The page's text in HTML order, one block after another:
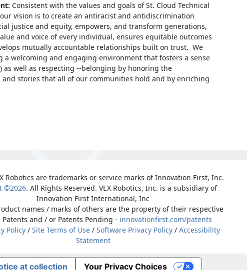
Consistent with the values and goals of St. Cloud Technical
vision is to create an antiracist and antidiscrimination
justice and equity, empowers, and transform generations,
and voice of every individual, ensures equitable outcomes
mutually accountable relationships built on trust. We
a welcoming and engaging environment that fosters a sense
as well as respecting --belonging by honoring the
stories that all of our communities hold and by enriching
Robotics are trademarks or service marks of Innovation First, Inc.
©2026. All Rights Reserved. VEX Robotics, Inc. is a subsidiary of
Innovation First International, Inc
names / marks of others are the property of their respective
Patents and / or Patents Pending - innovationfirst.com/patents
Policy/Site Terms of Use/ Software Privacy Policy/ Accessibility
Statement
at collection Your Privacy Choices